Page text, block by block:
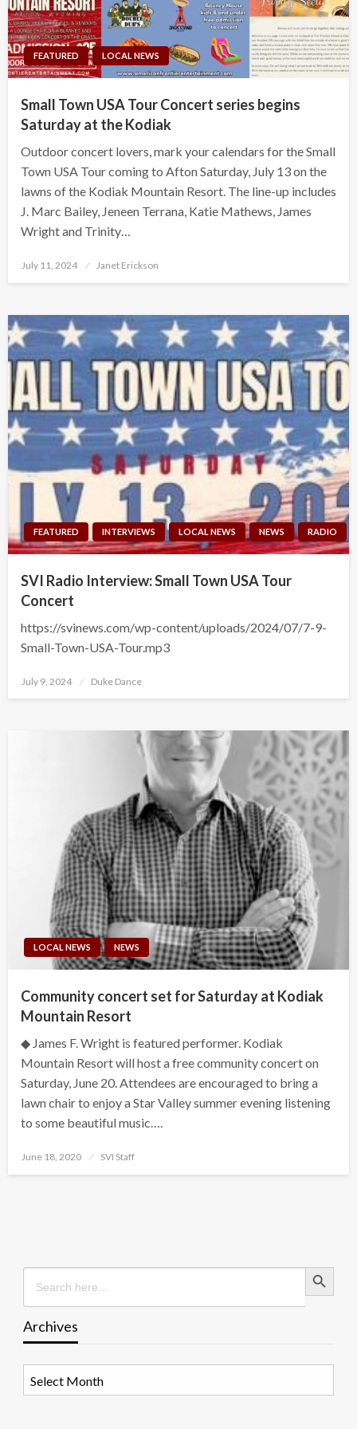
FEATURED LOCAL NEWS
Small Town USA Tour Concert series begins
Saturday at the Kodiak
Outdoor concert lovers, mark your calendars for the Small
Town USA Tour coming to Afton Saturday, July 13 on the
lawns of the Kodiak Mountain Resort. The line-up includes
J. Marc Bailey, Jeneen Terrana, Katie Mathews, James
Wright and Trinity…
Posted
July 11, 2024 Janet Erickson
FEATURED INTERVIEWS LOCAL NEWS NEWS RADIO
SVI Radio Interview: Small Town USA Tour
Concert
https://svinews.com/wp-content/uploads/2024/07/7-9-
Small-Town-USA-Tour.mp3
Posted
July 9, 2024 Duke Dance
LOCAL NEWS NEWS
Community concert set for Saturday at Kodiak
Mountain Resort
◆ James F. Wright is featured performer. Kodiak
Mountain Resort will host a free community concert on
Saturday, June 20. Attendees are encouraged to bring a
lawn chair to enjoy a Star Valley summer evening listening
to some beautiful music….
Posted
June 18, 2020 SVI Staff
Search
for:
Search Button
Archives